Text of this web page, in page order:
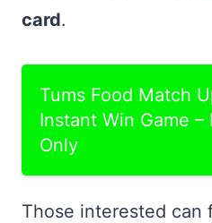
card.
Tums Food Match
Instant Win Game –
Only
Those interested can